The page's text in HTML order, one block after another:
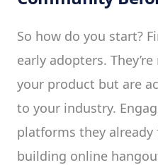
So how do you start?
early adopters.
your product but are
to your industry.
platforms they already
building online